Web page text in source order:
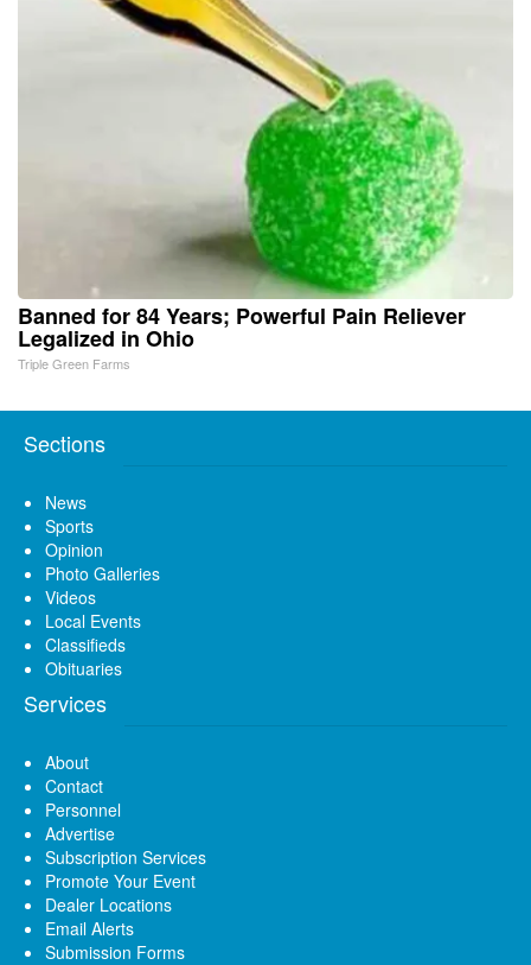
Banned for 84 Years; Powerful Pain Reliever
Legalized in Ohio
Triple Green Farms
Sections
News
Sports
Opinion
Photo Galleries
Videos
Local Events
Classifieds
Obituaries
Services
About
Contact
Personnel
Advertise
Subscription Services
Promote Your Event
Dealer Locations
Email Alerts
Submission Forms